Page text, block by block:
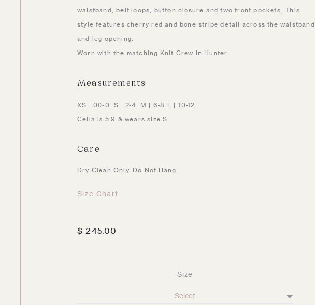
waistband, belt loops, button closure and two front pockets. This
style features cherry red and bone stripe detail across the waistband
and leg opening.
Worn with the matching Knit Crew in Hunter.
Measurements
XS | 00-0 S | 2-4 M | 6-8 L | 10-12
Celia is 5’9 & wears size S
Care
Dry Clean Only. Do Not Hang.
Size Chart
$ 245.00
Size